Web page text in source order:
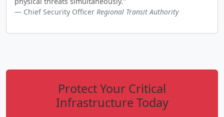
Chief Security Officer Regional Transit Authority
Protect Your Critical
Infrastructure Today